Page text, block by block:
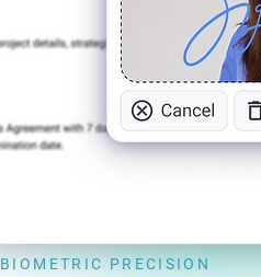
BIOMETRIC PRECISION